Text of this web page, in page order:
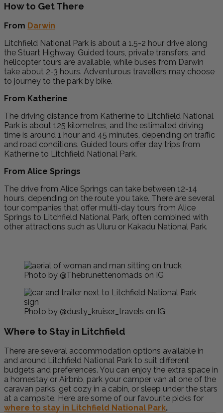
How to Get There
From Darwin
Litchfield National Park is about a 1.5-2 hour drive along
the Stuart Highway. Guided tours, private transfers, and
helicopter tours are available, while buses from Darwin
take about 2-3 hours. Adventurous travellers may choose
to journey to the park by bike.
From Katherine
The driving distance from Katherine to Litchfield National
Park is about 125 kilometres, and the estimated driving
time is around 1 hour and 45 minutes, depending on traffic
and road conditions. Guided tours offer day trips from
Katherine to Litchfield National Park.
From Alice Springs
The drive from Alice Springs can take between 12-14
hours, depending on the route you take. There are several
tour companies that offer multi-day tours from Alice
Springs to Litchfield National Park, often combined with
other attractions such as Uluru or Kakadu National Park.
Photo by @Thebrunettenomads on IG
Photo by @dusty_kruiser_travels on IG
Where to Stay in Litchfield
There are several accommodation options available in
and around Litchfield National Park to suit different
budgets and preferences. You can enjoy the extra space in
a homestay or Airbnb, park your camper van at one of the
caravan parks, get cozy in a cabin, or sleep under the stars
at a campsite. Here are some of our favourite picks for
where to stay in Litchfield National Park.